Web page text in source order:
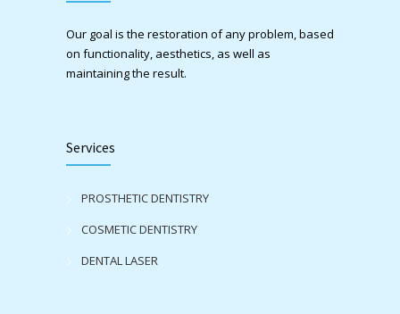
Our goal is the restoration of any problem, based
on functionality, aesthetics, as well as
maintaining the result.
Services
PROSTHETIC DENTISTRY
COSMETIC DENTISTRY
DENTAL LASER